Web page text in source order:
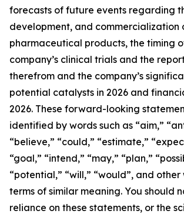
forecasts of future events regarding
development, and commercialization
pharmaceutical products, the timing
company’s clinical trials and the
therefrom and the company’s
potential catalysts in 2026 and
2026. These forward-looking
identified by words such as “aim,”
“believe,” “could,” “estimate,”
“goal,” “intend,” “may,” “plan,”
“potential,” “will,” “would”, and
terms of similar meaning. You should
reliance on these statements, or the